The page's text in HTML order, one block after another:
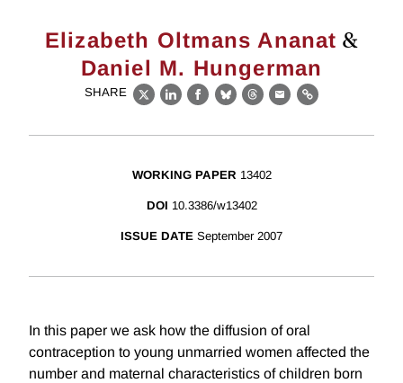
Elizabeth Oltmans Ananat &
Daniel M. Hungerman
SHARE
X LinkedIn
Facebook
BlueskyThreads
EmailLink
WORKING PAPER 13402
DOI 10.3386/w13402
ISSUE DATE September 2007
In this paper we ask how the diffusion of oral
contraception to young unmarried women affected the
number and maternal characteristics of children born